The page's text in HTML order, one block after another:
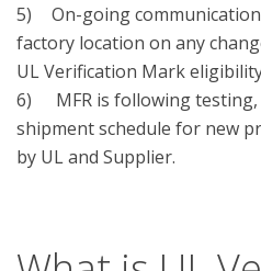
5)	On-going communication between test lab and
factory location on any
UL Verification Mark
6)	 MFR is following testing, manufacturing and
shipment schedule for new
by UL and Supplier.